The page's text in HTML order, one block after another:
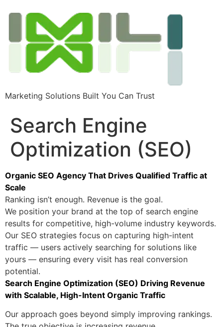
Marketing Solutions Built You Can Trust
Search Engine
Optimization (SEO)
Organic SEO Agency That Drives Qualified Traffic at
Scale
Ranking isn’t enough. Revenue is the goal.
We position your brand at the top of search engine
results for competitive, high-volume industry keywords.
Our SEO strategies focus on capturing high-intent
traffic — users actively searching for solutions like
yours — ensuring every visit has real conversion
potential.
Search Engine Optimization (SEO) Driving Revenue
with Scalable, High-Intent Organic Traffic
Our approach goes beyond simply improving rankings.